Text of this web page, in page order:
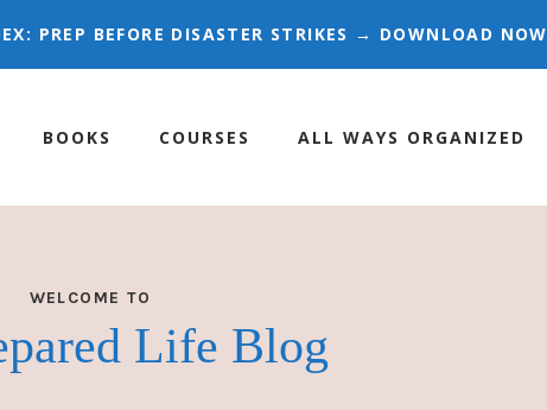
PREP BEFORE DISASTER STRIKES → DOWNLOAD NOW
BOOKS COURSES ALL WAYS ORGANIZED
WELCOME TO
Life Blog